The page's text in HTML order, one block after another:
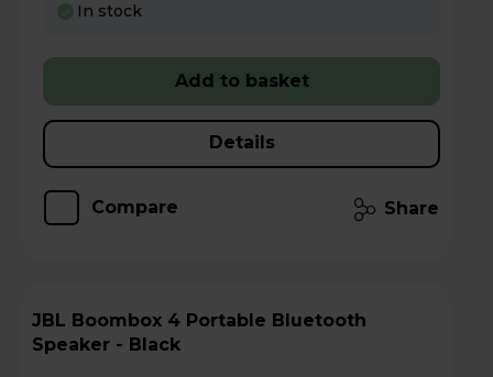
In stock
Add to basket
Details
Compare Share
JBL Boombox 4 Portable Bluetooth
Speaker - Black